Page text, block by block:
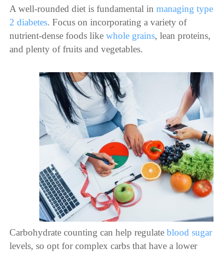
A well-rounded diet is fundamental inmanaging type
2 diabetes. Focus on incorporating a variety of
nutrient-dense foods likewhole grains, lean proteins,
and plenty of fruits and vegetables.
Carbohydrate counting can help regulateblood sugar
levels, so opt for complex carbs that have a lower